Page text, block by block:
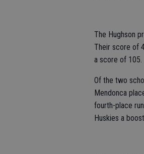
The Hughson
Their score of
a score of 105.
Of the two
Mendonca
fourth-place
Huskies a